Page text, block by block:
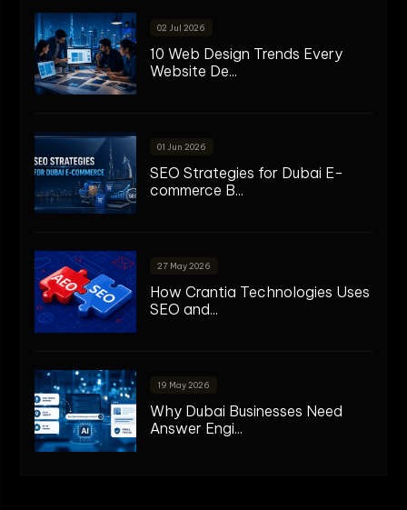
02 Jul 2026
10 Web Design Trends Every
Website De...
01 Jun 2026
SEO Strategies for Dubai E-
commerce B...
27 May 2026
How Crantia Technologies Uses
SEO and...
19 May 2026
Why Dubai Businesses Need
Answer Engi...